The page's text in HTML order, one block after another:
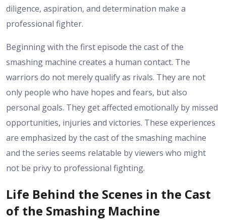
diligence, aspiration, and determination make a
professional fighter.
Beginning with the first episode the cast of the
smashing machine creates a human contact. The
warriors do not merely qualify as rivals. They are not
only people who have hopes and fears, but also
personal goals. They get affected emotionally by missed
opportunities, injuries and victories. These experiences
are emphasized by the cast of the smashing machine
and the series seems relatable by viewers who might
not be privy to professional fighting.
Life Behind the Scenes in the Cast
of the Smashing Machine